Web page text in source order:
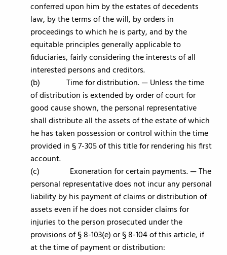
conferred upon him by the estates of decedents
law, by the terms of the will, by orders in
proceedings to which he is party, and by the
equitable principles generally applicable to
fiduciaries, fairly considering the interests of all
interested persons and creditors.
(b) Time for distribution. — Unless the time
of distribution is extended by order of court for
good cause shown, the personal representative
shall distribute all the assets of the estate of which
he has taken possession or control within the time
provided in § 7-305 of this title for rendering his first
account.
(c) Exoneration for certain payments. — The
personal representative does not incur any personal
liability by his payment of claims or distribution of
assets even if he does not consider claims for
injuries to the person prosecuted under the
provisions of § 8-103(e) or § 8-104 of this article, if
at the time of payment or distribution: